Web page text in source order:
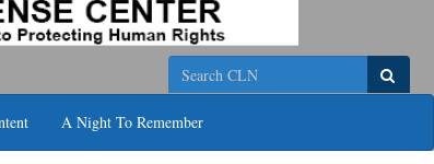
Search
A Night To Remember